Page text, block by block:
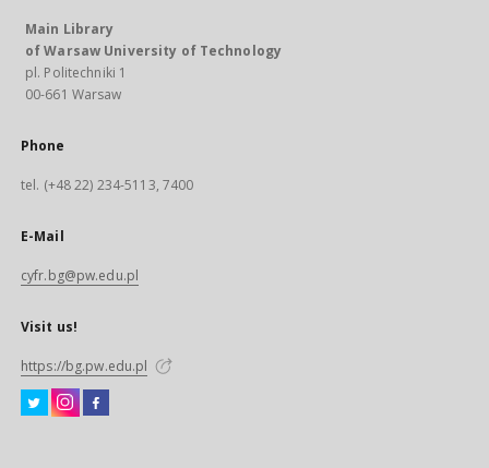
Main Library
of Warsaw University of Technology
pl. Politechniki 1
00-661 Warsaw
Phone
tel. (+48 22) 234-5113, 7400
E-Mail
cyfr.bg@pw.edu.pl
Visit us!
https://bg.pw.edu.pl